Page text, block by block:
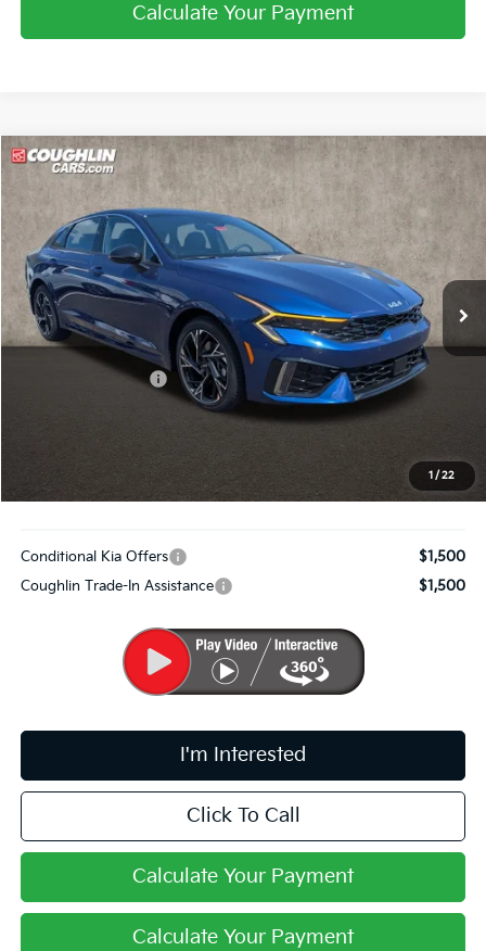
Calculate Your Payment
1 /22
2026Kia K5 GT-Line
Coughlin Kia of Pataskala
VIN:KNAG64J77T5514528 Stock:K9785
In Stock Ext. Int.
$30,814
PRICE
Less
MSRP:
$31,615
Coughlin Discount:
-$1,199
PRICE:
$30,814
Includes all dealer fees. Price excludes tax, title, & registration.
Conditional Kia Offers
$1,500
Coughlin Trade-In Assistance
$1,500
I'm Interested
Click To Call
Calculate Your Payment
Calculate Your Payment
Compare Vehicle